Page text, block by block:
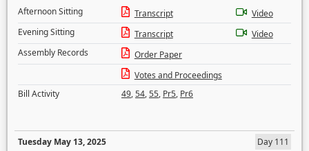
Afternoon Sitting
Transcript
Video
Evening Sitting
Transcript
Video
Assembly Records
Order Paper
Votes and Proceedings
Bill Activity
49,54,55, Pr5, Pr6
Tuesday May 13, 2025
Day 111